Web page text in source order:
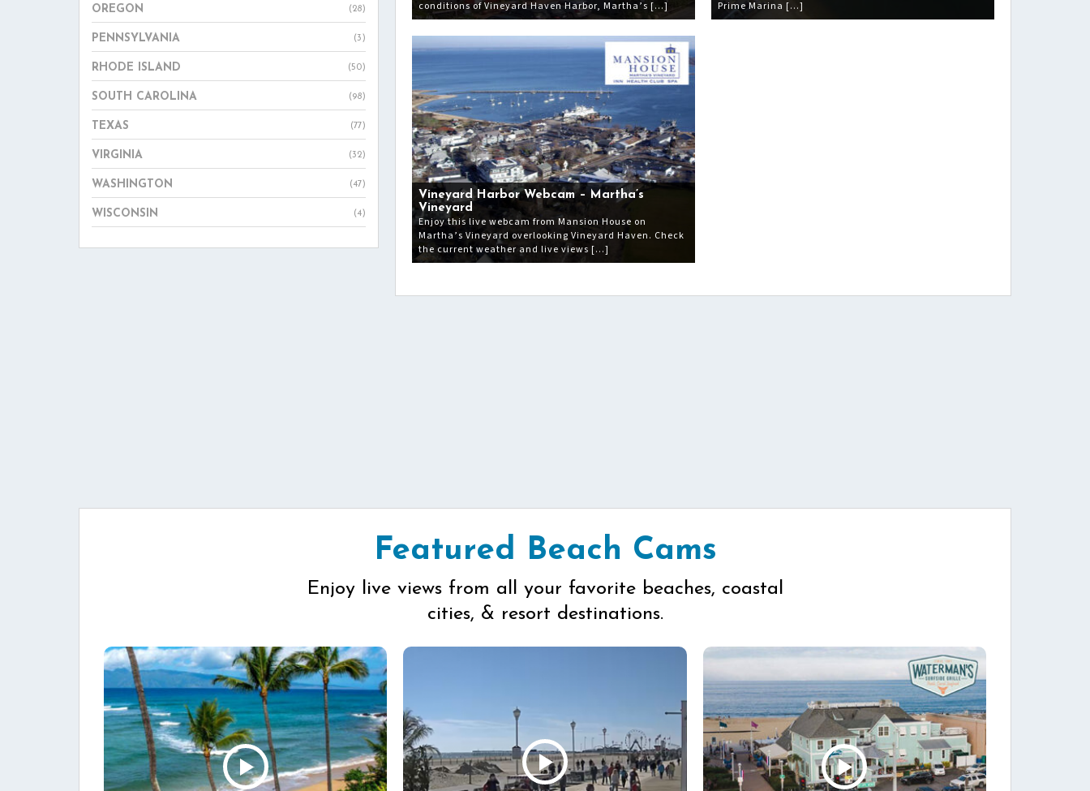
OREGON (28)
PENNSYLVANIA (3)
RHODE ISLAND (50)
SOUTH CAROLINA (98)
TEXAS (77)
VIRGINIA (32)
WASHINGTON (47)
WISCONSIN (4)
conditions of Vineyard Haven Harbor, Martha’s […]
Prime Marina […]
Vineyard Harbor Webcam – Martha’s
Vineyard
Enjoy this live webcam from Mansion House on
Martha’s Vineyard overlooking Vineyard Haven. Check
the current weather and live views […]
Featured Beach Cams
Enjoy live views from all your favorite beaches, coastal
cities, & resort destinations.